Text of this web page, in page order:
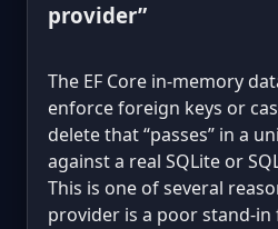
provider”
The EF Core in-memory
enforce foreign keys or
delete that “passes” in a
against a real SQLite or
This is one of several
provider is a poor stand-